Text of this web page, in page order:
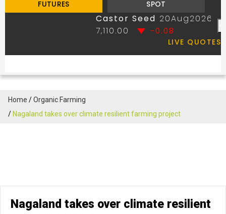
Home
Organic Farming
Nagaland takes over climate resilient farming project
Nagaland takes over climate resilient